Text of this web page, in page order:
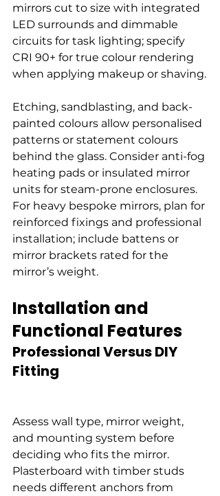
mirrors cut to size with integrated
LED surrounds and dimmable
circuits for task lighting; specify
CRI 90+ for true colour rendering
when applying makeup or shaving.
Etching, sandblasting, and back-
painted colours allow personalised
patterns or statement colours
behind the glass. Consider anti-fog
heating pads or insulated mirror
units for steam-prone enclosures.
For heavy bespoke mirrors, plan for
reinforced fixings and professional
installation; include battens or
mirror brackets rated for the
mirror’s weight.
Installation and
Functional Features
Professional Versus DIY
Fitting
Assess wall type, mirror weight,
and mounting system before
deciding who fits the mirror.
Plasterboard with timber studs
needs different anchors from